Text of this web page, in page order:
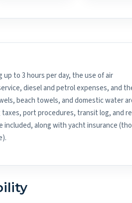
to 3 hours per day, the use of air
diesel and petrol expenses, and
beach towels, and domestic water
port procedures, transit log, and
included, along with yacht insurance